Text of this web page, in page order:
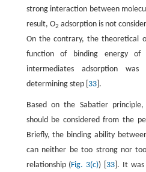
strong interaction between
result, O2 adsorption is not
On the contrary, the theoretical
function of binding energy of
intermediates adsorption
determining step [ 33].
Based on the Sabatier
should be considered from the
Briefly, the binding ability
can neither be too strong nor
relationship (Fig. 3(c)) [ 33 ]. It